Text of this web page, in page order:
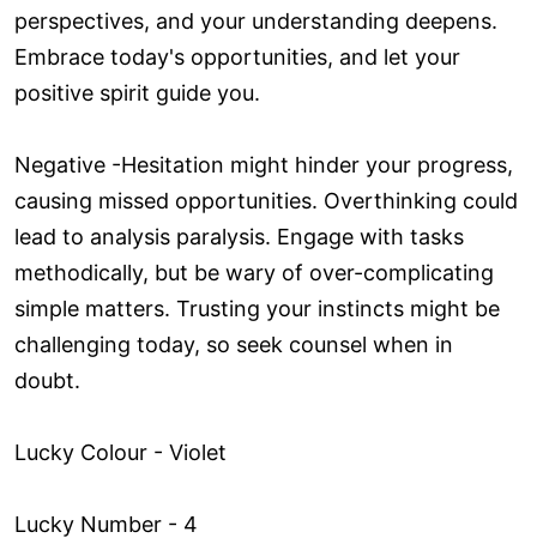
perspectives, and your understanding deepens.
Embrace today's opportunities, and let your
positive spirit guide you.
Negative -Hesitation might hinder your progress,
causing missed opportunities. Overthinking could
lead to analysis paralysis. Engage with tasks
methodically, but be wary of over-complicating
simple matters. Trusting your instincts might be
challenging today, so seek counsel when in
doubt.
Lucky Colour - Violet
Lucky Number - 4